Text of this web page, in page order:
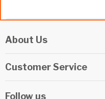
About Us
Events
Customer Service
Follow us